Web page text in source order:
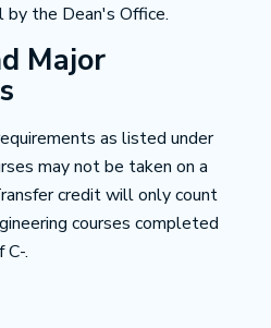
the Dean's Office.
Major
as listed under
may not be taken on a
credit will only count
courses completed
C-.